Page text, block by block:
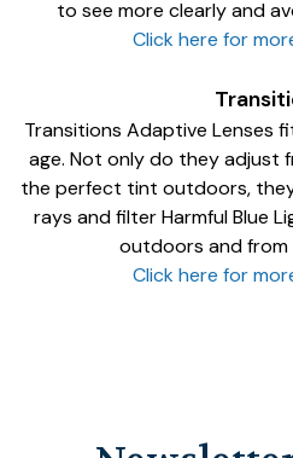
to see more clearly and
Click here for
Transitions Adaptive Lenses
age. Not only do they adjust
the perfect tint outdoors,
rays and filter Harmful Blue
outdoors and from
Click here for